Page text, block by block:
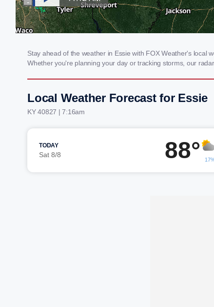
Stay ahead of the weather in Essie with FOX Weather's local
Whether you're planning your day or tracking storms, our
Local Weather Forecast for Essie
KY 40827 | 7:16am
TODAY
Sat 8/8 88°